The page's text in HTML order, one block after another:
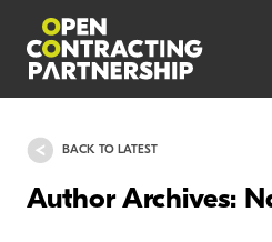
BACK TO LATEST
Author Archives: